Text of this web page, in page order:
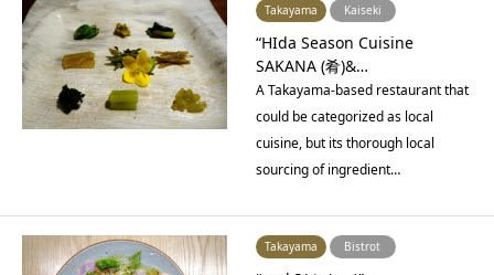
Takayama Kaiseki
“HIda Season Cuisine
SAKANA (肴)&…
A Takayama-based restaurant that
could be categorized as local
cuisine, but its thorough local
sourcing of ingredient…
Takayama Bistrot